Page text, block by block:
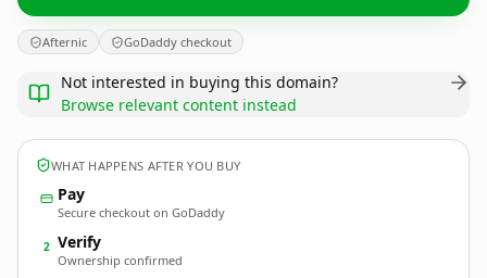
Afternic GoDaddy checkout
Not interested in buying this domain?
Browse relevant content instead
WHAT HAPPENS AFTER YOU BUY
Pay
Secure checkout on GoDaddy
2 Verify
Ownership confirmed